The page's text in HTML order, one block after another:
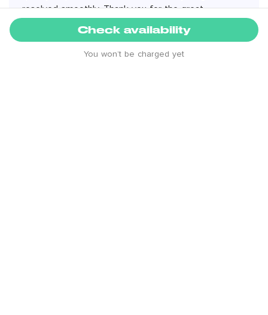
resolved smoothly. Thank you for the great
Check availability
You won’t be charged yet